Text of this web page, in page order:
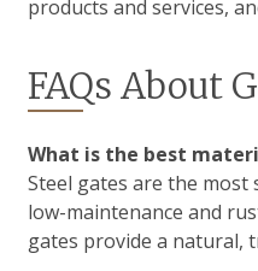
products and services,
FAQs About
What is the best
Steel gates are the most
low-maintenance and
gates provide a natural,